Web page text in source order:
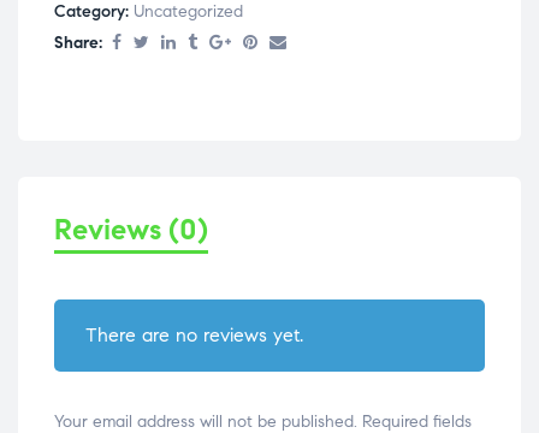
Category: Uncategorized
Share:
Reviews (0)
There are no reviews yet.
Your email address will not be published. Required fields